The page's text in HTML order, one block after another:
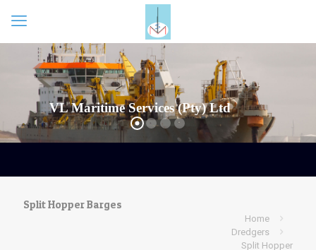
VL Maritime Services (Pty) Ltd
Split Hopper Barges
Home
Dredgers
Split Hopper